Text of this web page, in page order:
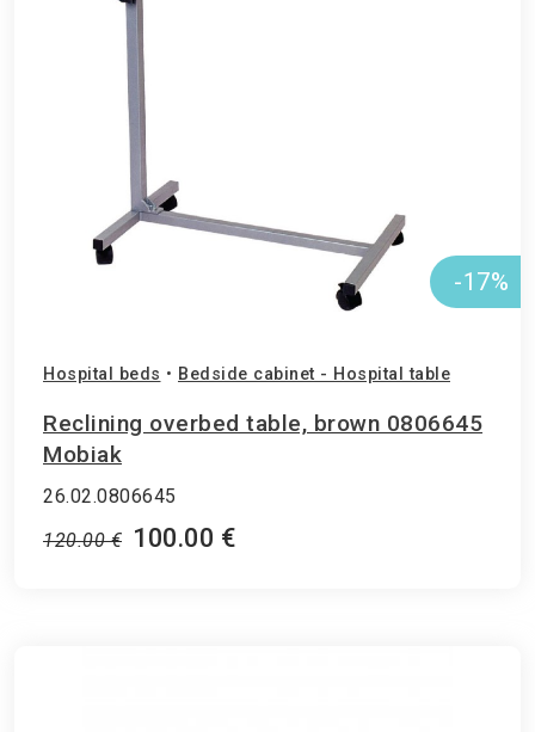
-17%
Hospital beds • Bedside cabinet - Hospital table
Reclining overbed table, brown 0806645
Mobiak
26.02.0806645
120.00 € 100.00 €